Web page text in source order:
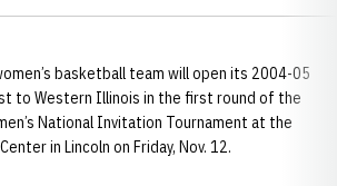
basketball team will open its 2004-05
to Western Illinois in the first round of the
National Invitation Tournament at the
in Lincoln on Friday, Nov. 12.